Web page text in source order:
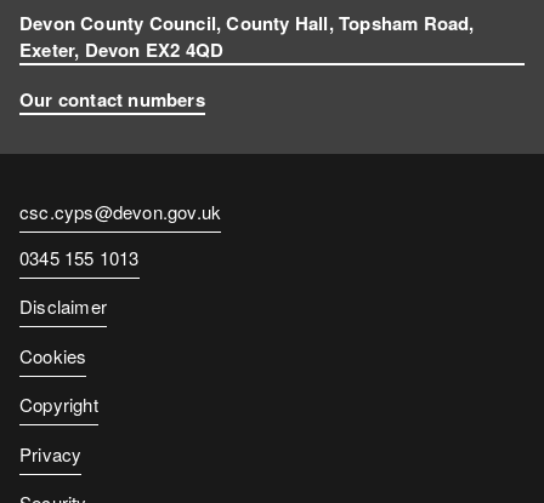
Devon County Council, County Hall, Topsham Road,
Exeter, Devon EX2 4QD
Our contact numbers
Contact
email
csc.cyps@devon.gov.uk
Contact
number
0345 155 1013
Disclaimer
Cookies
Copyright
Privacy